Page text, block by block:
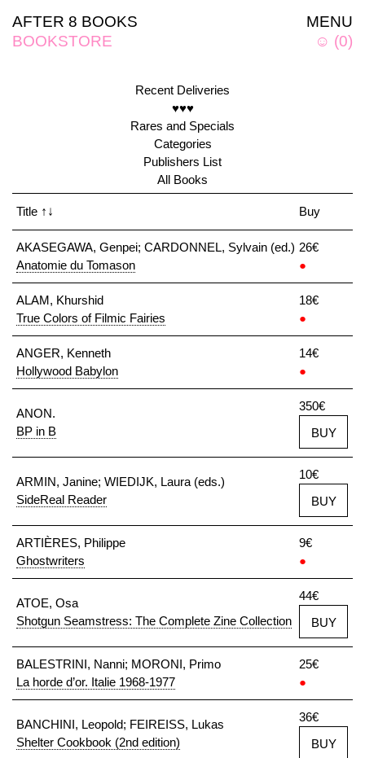
MENU
☺ (0)
AFTER 8 BOOKS
BOOKSTORE
Recent Deliveries
♥♥♥
Rares and Specials
Categories
Publishers List
All Books
Title ↑↓ Buy
AKASEGAWA, Genpei; CARDONNEL, Sylvain (ed.)
Anatomie du Tomason
26€
●
ALAM, Khurshid
True Colors of Filmic Fairies
18€
●
ANGER, Kenneth
Hollywood Babylon
14€
●
ANON.
BP in B
350€
BUY
ARMIN, Janine; WIEDIJK, Laura (eds.)
SideReal Reader
10€
BUY
ARTIÈRES, Philippe
Ghostwriters
9€
●
ATOE, Osa
Shotgun Seamstress: The Complete Zine Collection
44€
BUY
BALESTRINI, Nanni; MORONI, Primo
La horde d’or. Italie 1968-1977
25€
●
BANCHINI, Leopold; FEIREISS, Lukas
Shelter Cookbook (2nd edition)
36€
BUY